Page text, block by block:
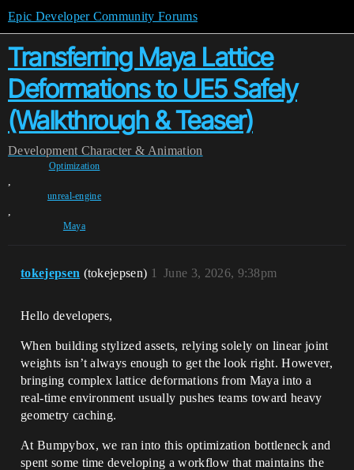
Epic Developer Community Forums
Transferring Maya Lattice
Deformations to UE5 Safely
(Walkthrough & Teaser)
Development Character & Animation
Optimization
,
unreal-engine
,
Maya
tokejepsen (tokejepsen) June 3, 2026, 9:38pm
1
Hello developers,
When building stylized assets, relying solely on linear joint
weights isn’t always enough to get the look right. However,
bringing complex lattice deformations from Maya into a
real-time environment usually pushes teams toward heavy
geometry caching.
At Bumpybox, we ran into this optimization bottleneck and
spent some time developing a workflow that maintains the